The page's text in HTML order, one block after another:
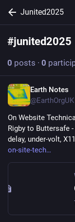
Junited2025
#junited2025
0 posts · 0
Earth Notes
@EarthOrgUK
On Website
Rigby to Buttersafe
delay, under-volt,
on-site-tech